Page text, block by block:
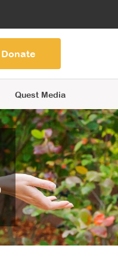
Quest Media
Donate